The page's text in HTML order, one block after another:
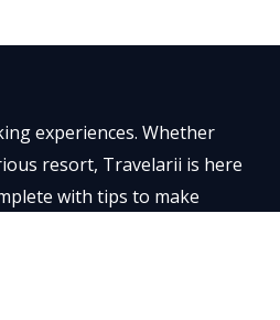
experiences. Whether
resort, Travelarii is here
with tips to make